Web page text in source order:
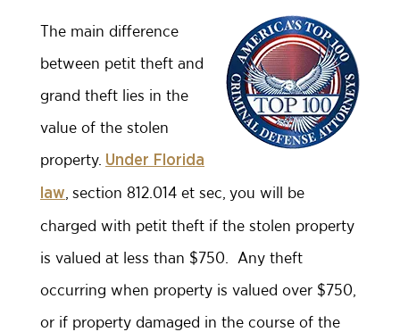
The main difference
between petit theft and
grand theft lies in the
value of the stolen
property. Under Florida
law , section 812.014 et sec, you will be
charged with petit theft if the stolen property
is valued at less than $750. Any theft
occurring when property is valued over $750,
or if property damaged in the course of the